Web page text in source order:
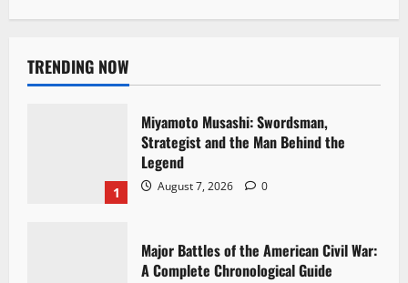
TRENDING NOW
1
Miyamoto Musashi: Swordsman,
Strategist and the Man Behind the
Legend
August 7, 2026 0
Major Battles of the American Civil War:
A Complete Chronological Guide